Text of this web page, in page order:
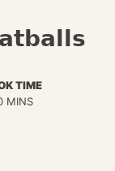
TIME
MINUTES
MINS